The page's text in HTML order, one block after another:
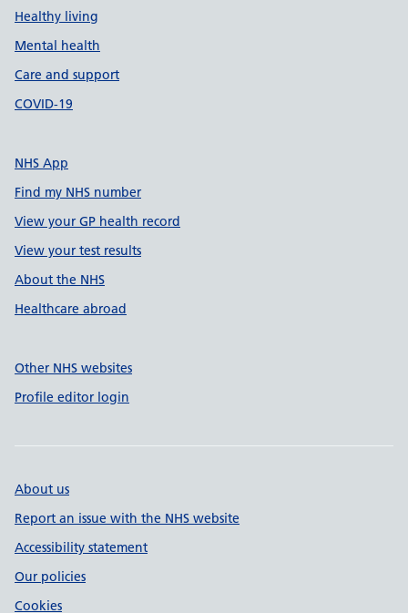
Healthy living
Mental health
Care and support
COVID-19
NHS App
Find my NHS number
View your GP health record
View your test results
About the NHS
Healthcare abroad
Other NHS websites
Profile editor login
About us
Report an issue with the NHS website
Accessibility statement
Our policies
Cookies